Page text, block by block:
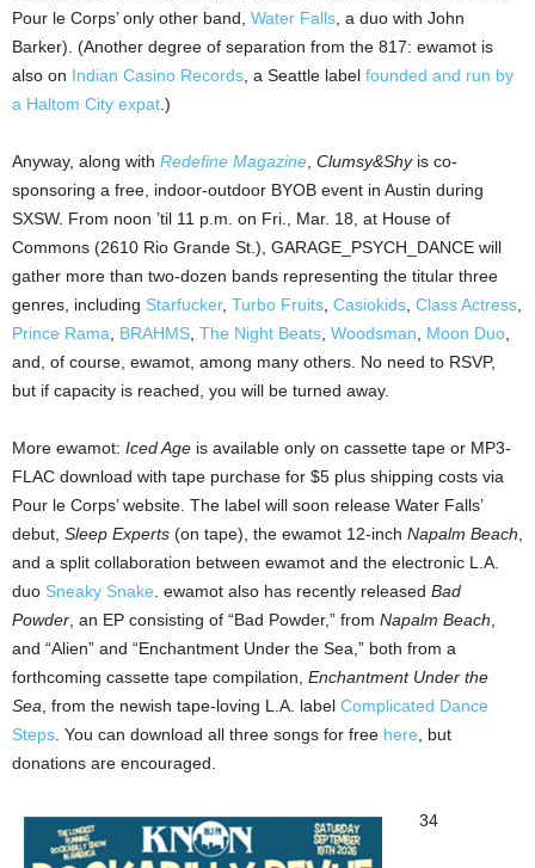
Pour le Corps’ only other band, Water Falls , a duo with John
Barker). (Another degree of separation from the 817: ewamot is
also on Indian Casino Records , a Seattle label founded and run by
a Haltom City expat .)
Anyway, along with Redefine Magazine Clumsy&Shyis co-
sponsoring a free, indoor-outdoor BYOB event in Austin during
SXSW. From noon ’til 11 p.m. on Fri., Mar. 18, at House of
Commons (2610 Rio Grande St.), GARAGE_PSYCH_DANCE will
gather more than two-dozen bands representing the titular three
genres, including Starfucker, Turbo Fruits Casiokids Class Actress
Prince Rama
BRAHMS The Night Beats Woodsman Moon Duo
and, of course, ewamot, among many others. No need to RSVP,
but if capacity is reached, you will be turned away.
More ewamot: Iced Age is available only on cassette tape or MP3-
FLAC download with tape purchase for $5 plus shipping costs via
Pour le Corps’ website. The label will soon release Water Falls’
debut, Sleep Experts (on tape), the ewamot 12-inch Napalm Beach
and a split collaboration between ewamot and the electronic L.A.
duo Sneaky Snake . ewamot also has recently released Bad
Powder , an EP consisting of “Bad Powder,” from Napalm Beach
and “Alien” and “Enchantment Under the Sea,” both from a
forthcoming cassette tape compilation, Enchantment Under the
Sea , from the newish tape-loving L.A. label Complicated Dance
Steps . You can download all three songs for free here , but
donations are encouraged.
34